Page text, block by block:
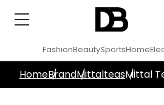
FashionBeautySportsHome
HomeBrandMittalteasMittal
Grey